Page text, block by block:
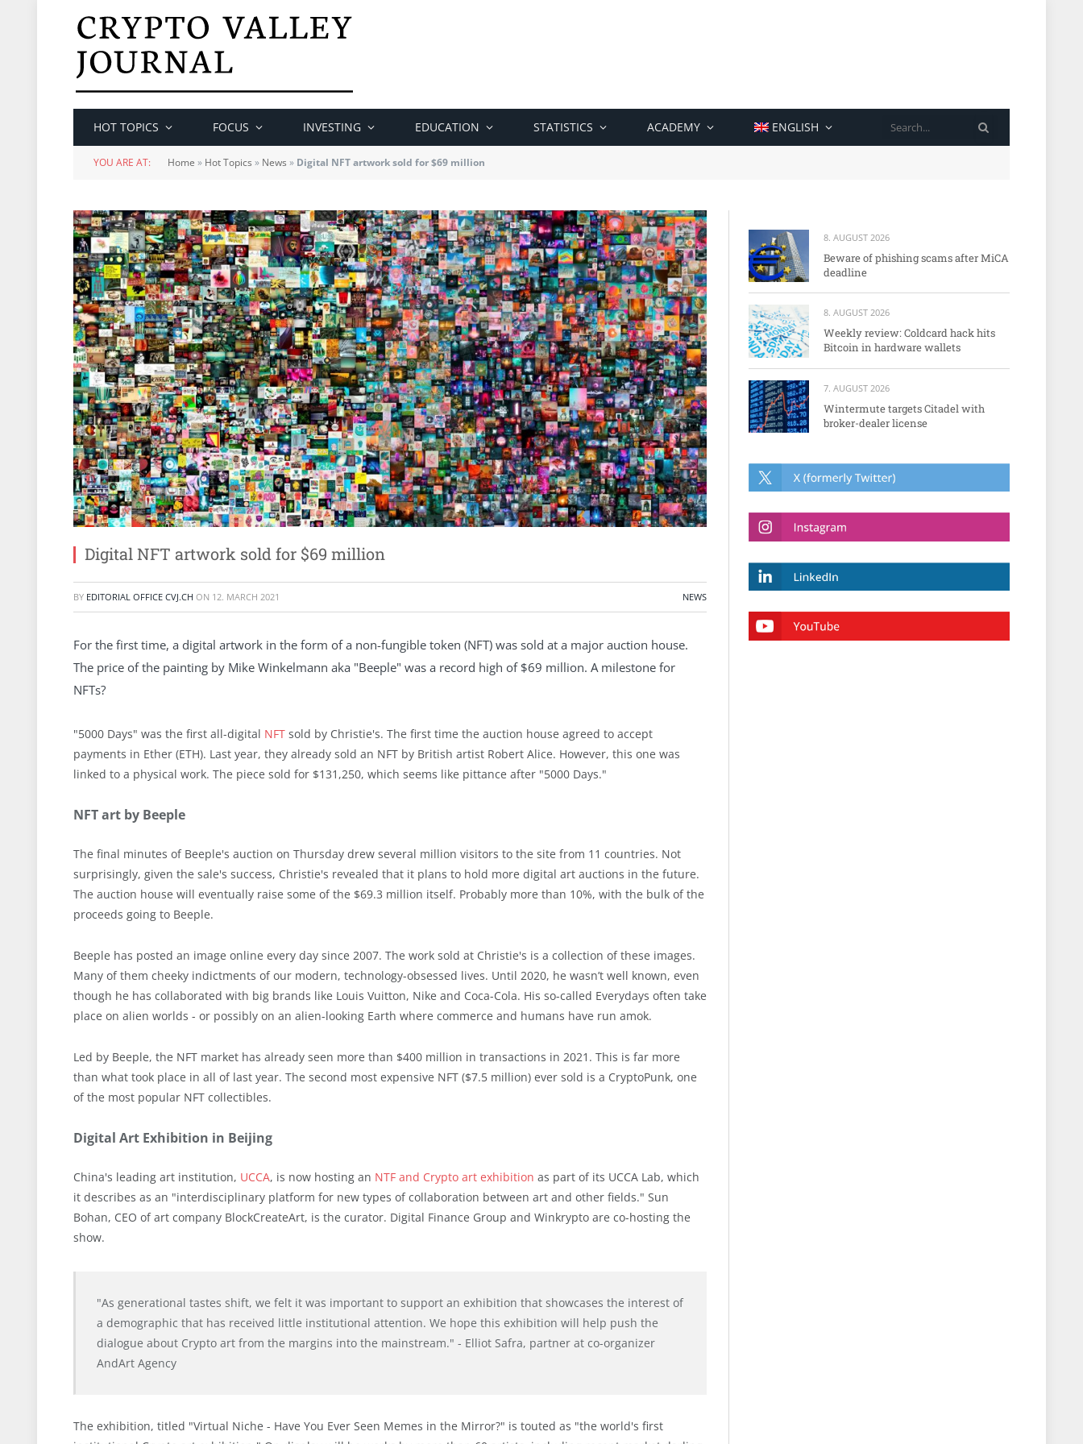
HOT TOPICS FOCUS INVESTING EDUCATION STATISTICS ACADEMY ENGLISH
YOU ARE AT: Home » Hot Topics » News » Digital NFT artwork sold for $69 million
Digital NFT artwork sold for $69 million
BY EDITORIAL OFFICE CVJ.CH ON 12. MARCH 2021 NEWS
For the first time, a digital artwork in the form of a non-fungible token (NFT) was sold at a major auction house.
The price of the painting by Mike Winkelmann aka "Beeple" was a record high of $69 million. A milestone for
NFTs?
"5000 Days" was the first all-digital NFT sold by Christie's. The first time the auction house agreed to accept
payments in Ether (ETH). Last year, they already sold an NFT by British artist Robert Alice. However, this one was
linked to a physical work. The piece sold for $131,250, which seems like pittance after "5000 Days."
NFT art by Beeple
The final minutes of Beeple's auction on Thursday drew several million visitors to the site from 11 countries. Not
surprisingly, given the sale's success, Christie's revealed that it plans to hold more digital art auctions in the future.
The auction house will eventually raise some of the $69.3 million itself. Probably more than 10%, with the bulk of the
proceeds going to Beeple.
Beeple has posted an image online every day since 2007. The work sold at Christie's is a collection of these images.
Many of them cheeky indictments of our modern, technology-obsessed lives. Until 2020, he wasn’t well known, even
though he has collaborated with big brands like Louis Vuitton, Nike and Coca-Cola. His so-called Everydays often take
place on alien worlds - or possibly on an alien-looking Earth where commerce and humans have run amok.
Led by Beeple, the NFT market has already seen more than $400 million in transactions in 2021. This is far more
than what took place in all of last year. The second most expensive NFT ($7.5 million) ever sold is a CryptoPunk, one
of the most popular NFT collectibles.
Digital Art Exhibition in Beijing
China's leading art institution, UCCA, is now hosting an NTF and Crypto art exhibition as part of its UCCA Lab, which
it describes as an "interdisciplinary platform for new types of collaboration between art and other fields." Sun
Bohan, CEO of art company BlockCreateArt, is the curator. Digital Finance Group and Winkrypto are co-hosting the
show.
"As generational tastes shift, we felt it was important to support an exhibition that showcases the interest of
a demographic that has received little institutional attention. We hope this exhibition will help push the
dialogue about Crypto art from the margins into the mainstream." - Elliot Safra, partner at co-organizer
AndArt Agency
The exhibition, titled "Virtual Niche - Have You Ever Seen Memes in the Mirror?" is touted as "the world's first
8. AUGUST 2026
Beware of phishing scams after MiCA
deadline
8. AUGUST 2026
Weekly review: Coldcard hack hits
Bitcoin in hardware wallets
7. AUGUST 2026
Wintermute targets Citadel with
broker-dealer license